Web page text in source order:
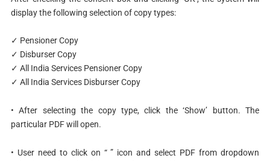
display the following selection of copy types:
✓️ Pensioner Copy
✓️ Disburser Copy
✓️ All India Services Pensioner Copy
✓️ All India Services Disburser Copy
• After selecting the copy type, click the ‘Show’ button. The
particular PDF will open.
• User need to click on “ ” icon and select PDF from dropdown